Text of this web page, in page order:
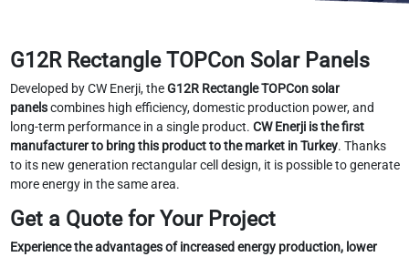
G12R Rectangle TOPCon Solar Panels
Developed by CW Enerji, theG12R Rectangle TOPCon solar
panelscombines high efficiency, domestic production power, and
long-term performance in a single product. CW Enerji is the first
manufacturer to bring this product to the market in Turkey. Thanks
to its new generation rectangular cell design, it is possible to generate
more energy in the same area.
Get a Quote for Your Project
Experience the advantages of increased energy production, lower